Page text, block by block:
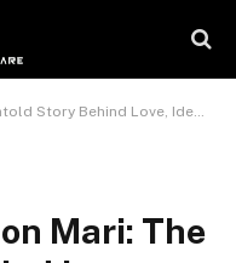
Behind Love, Identity, and Betrayal
Mari: The